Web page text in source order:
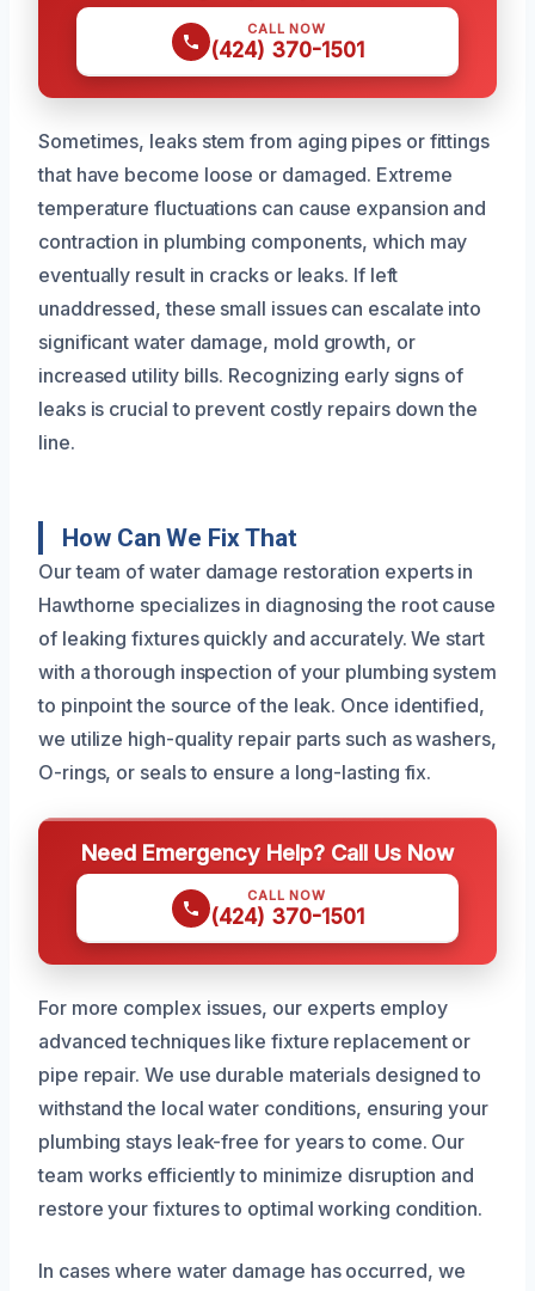
CALL NOW
(424) 370-1501
Sometimes, leaks stem from aging pipes or fittings
that have become loose or damaged. Extreme
temperature fluctuations can cause expansion and
contraction in plumbing components, which may
eventually result in cracks or leaks. If left
unaddressed, these small issues can escalate into
significant water damage, mold growth, or
increased utility bills. Recognizing early signs of
leaks is crucial to prevent costly repairs down the
line.
How Can We Fix That
Our team of water damage restoration experts in
Hawthorne specializes in diagnosing the root cause
of leaking fixtures quickly and accurately. We start
with a thorough inspection of your plumbing system
to pinpoint the source of the leak. Once identified,
we utilize high-quality repair parts such as washers,
O-rings, or seals to ensure a long-lasting fix.
Need Emergency Help? Call Us Now
CALL NOW
(424) 370-1501
For more complex issues, our experts employ
advanced techniques like fixture replacement or
pipe repair. We use durable materials designed to
withstand the local water conditions, ensuring your
plumbing stays leak-free for years to come. Our
team works efficiently to minimize disruption and
restore your fixtures to optimal working condition.
In cases where water damage has occurred, we